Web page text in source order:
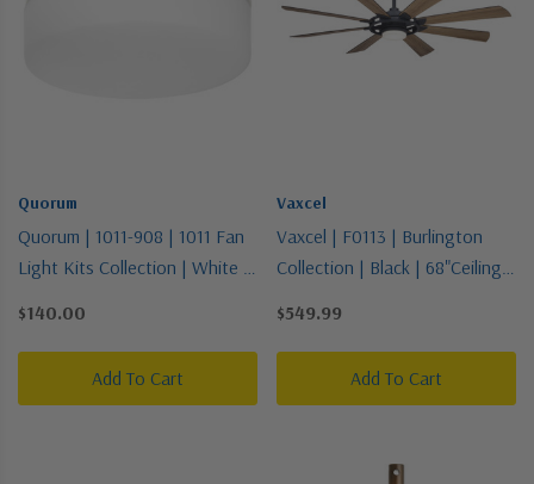
Quorum
Quorum | 1011-908 | 1011 Fan
Light Kits Collection | White |
$140.00
Add To Cart
Vaxcel
Vaxcel | F0113 | Burlington
Collection | Black | 68"Ceiling
$549.99
Add To Cart